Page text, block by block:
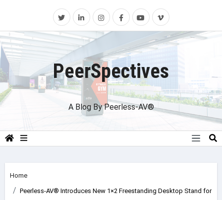
content
PeerSpectives
A Blog By Peerless-AV®
Home
Peerless-AV® Introduces New 1×2 Freestanding Desktop Stand for